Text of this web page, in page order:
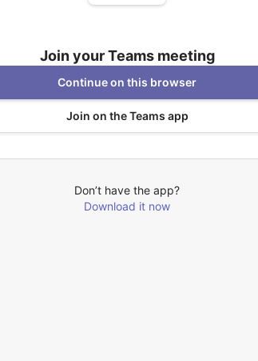
Join your Teams meeting
Continue on this browser
Join on the Teams app
Don’t have the app?
Download it now